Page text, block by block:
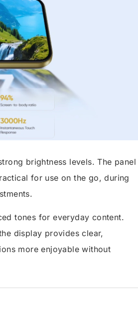
brightness levels. The panel
for use on the go, during
tones for everyday content.
display provides clear,
more enjoyable without